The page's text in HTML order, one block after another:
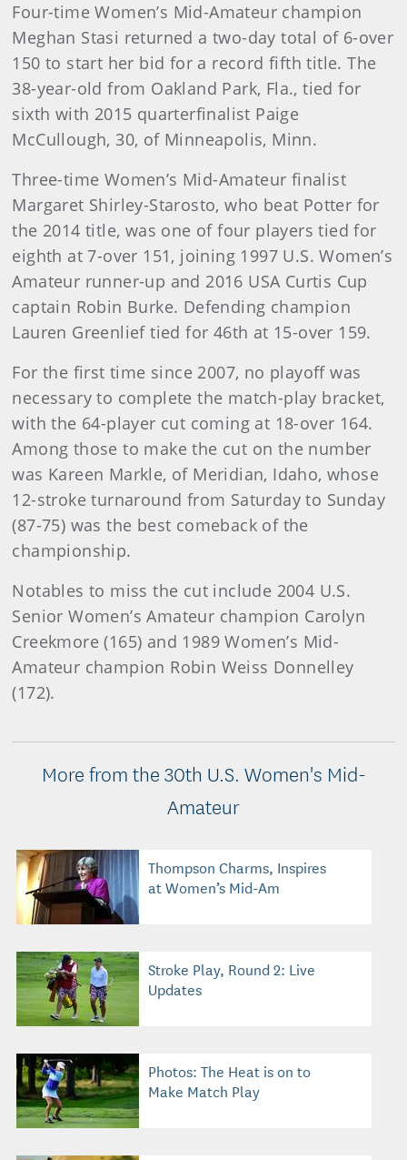
Four-time Women’s Mid-Amateur champion
Meghan Stasi returned a two-day total of 6-over
150 to start her bid for a record fifth title. The
38-year-old from Oakland Park, Fla., tied for
sixth with 2015 quarterfinalist Paige
McCullough, 30, of Minneapolis, Minn.
Three-time Women’s Mid-Amateur finalist
Margaret Shirley-Starosto, who beat Potter for
the 2014 title, was one of four players tied for
eighth at 7-over 151, joining 1997 U.S. Women’s
Amateur runner-up and 2016 USA Curtis Cup
captain Robin Burke. Defending champion
Lauren Greenlief tied for 46th at 15-over 159.
For the first time since 2007, no playoff was
necessary to complete the match-play bracket,
with the 64-player cut coming at 18-over 164.
Among those to make the cut on the number
was Kareen Markle, of Meridian, Idaho, whose
12-stroke turnaround from Saturday to Sunday
(87-75) was the best comeback of the
championship.
Notables to miss the cut include 2004 U.S.
Senior Women’s Amateur champion Carolyn
Creekmore (165) and 1989 Women’s Mid-
Amateur champion Robin Weiss Donnelley
(172).
More from the 30th U.S. Women's Mid-
Amateur
Thompson Charms, Inspires
at Women’s Mid-Am
Stroke Play, Round 2: Live
Updates
Photos: The Heat is on to
Make Match Play